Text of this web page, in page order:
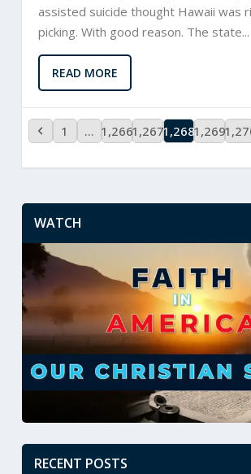
assisted suicide thought Hawaii was
picking. With good reason. The state...
READ MORE
1 … 1,2661,2671,2681,269
WATCH
RECENT POSTS